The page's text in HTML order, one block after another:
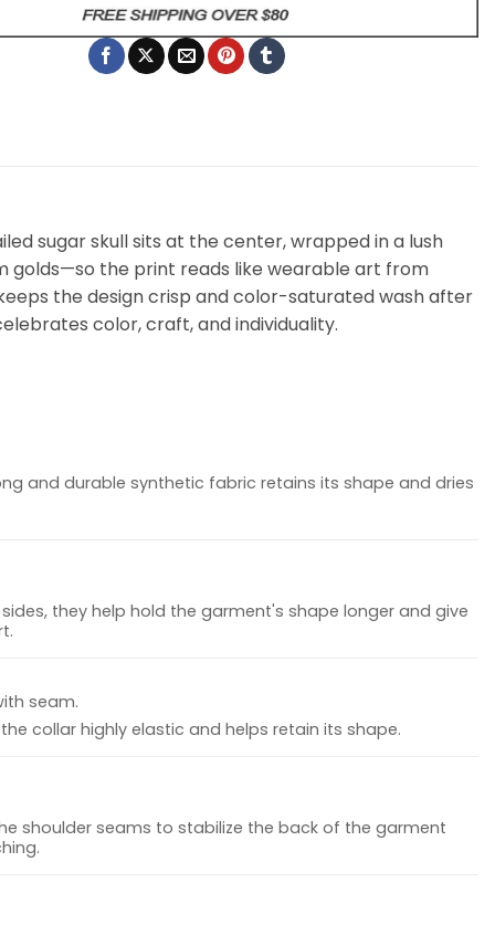
sugar skull sits at the center, wrapped in a lush
golds—so the print reads like wearable art from
the design crisp and color-saturated wash after
color, craft, and individuality.
and durable synthetic fabric retains its shape and dries
they help hold the garment's shape longer and give
seam.
collar highly elastic and helps retain its shape.
shoulder seams to stabilize the back of the garment